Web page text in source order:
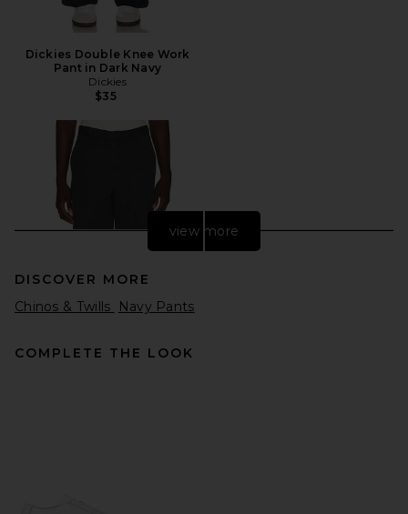
Dickies Double Knee Work
Pant in Dark Navy
Dickies
$35
view more
DISCOVER MORE
Chinos & Twills
Navy Pants
COMPLETE THE LOOK